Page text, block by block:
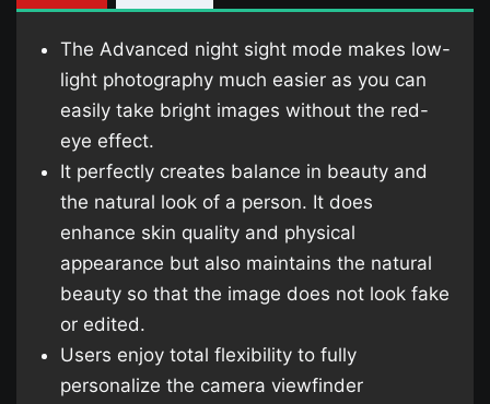
The Advanced night sight mode makes low-
light photography much easier as you can
easily take bright images without the red-
eye effect.
It perfectly creates balance in beauty and
the natural look of a person. It does
enhance skin quality and physical
appearance but also maintains the natural
beauty so that the image does not look fake
or edited.
Users enjoy total flexibility to fully
personalize the camera viewfinder